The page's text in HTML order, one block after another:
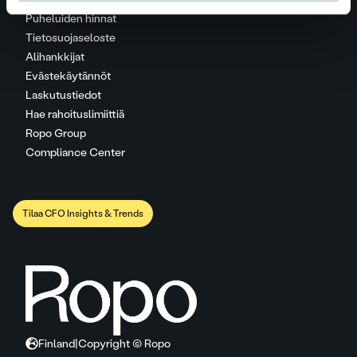
Puheluiden hinnat
Tietosuojaseloste
Alihankkijat
Evästekäytännöt
Laskutustiedot
Hae rahoituslimiittiä
Ropo Group
Compliance Center
Tilaa CFO Insights & Trends
Finland Copyright © Ropo